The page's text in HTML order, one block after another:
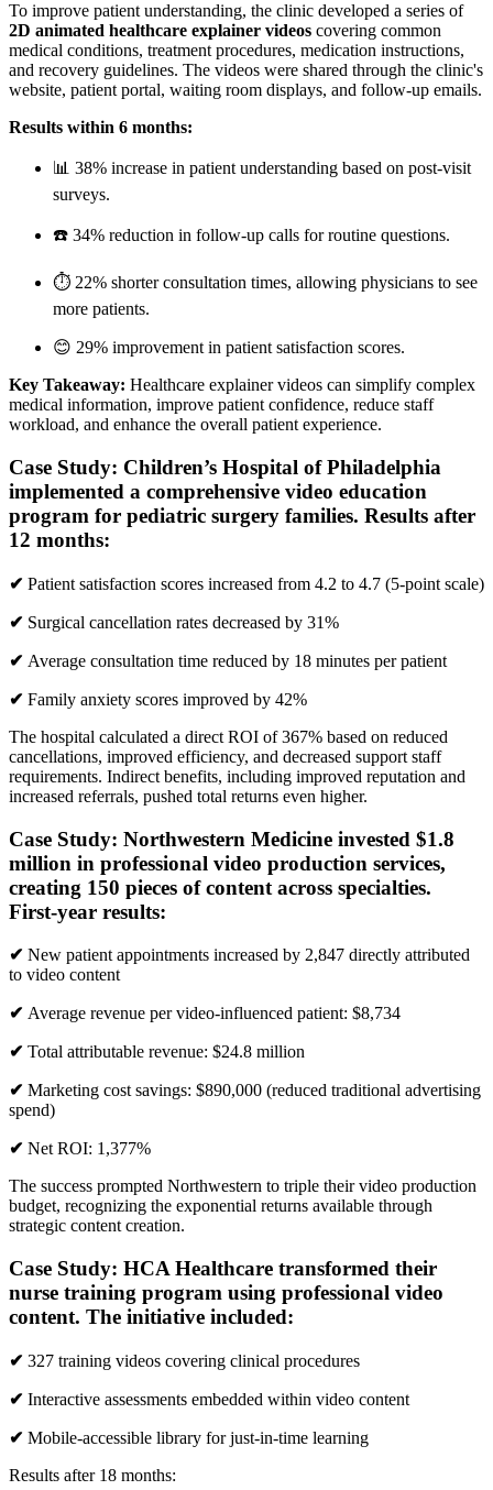
To improve patient understanding, the clinic developed a series of
2D animated healthcare explainer videos covering common
medical conditions, treatment procedures, medication instructions,
and recovery guidelines. The videos were shared through the clinic's
website, patient portal, waiting room displays, and follow-up emails.
Results within 6 months:
📊 38% increase in patient understanding based on post-visit
surveys.
☎️ 34% reduction in follow-up calls for routine questions.
⏱️ 22% shorter consultation times, allowing physicians to see
more patients.
😊 29% improvement in patient satisfaction scores.
Key Takeaway: Healthcare explainer videos can simplify complex
medical information, improve patient confidence, reduce staff
workload, and enhance the overall patient experience.
Case Study: Children’s Hospital of Philadelphia
implemented a comprehensive video education
program for pediatric surgery families. Results after
12 months:
✔ Patient satisfaction scores increased from 4.2 to 4.7 (5-point scale)
✔ Surgical cancellation rates decreased by 31%
✔ Average consultation time reduced by 18 minutes per patient
✔ Family anxiety scores improved by 42%
The hospital calculated a direct ROI of 367% based on reduced
cancellations, improved efficiency, and decreased support staff
requirements. Indirect benefits, including improved reputation and
increased referrals, pushed total returns even higher.
Case Study: Northwestern Medicine invested $1.8
million in professional video production services,
creating 150 pieces of content across specialties.
First-year results:
✔ New patient appointments increased by 2,847 directly attributed
to video content
✔ Average revenue per video-influenced patient: $8,734
✔ Total attributable revenue: $24.8 million
✔ Marketing cost savings: $890,000 (reduced traditional advertising
spend)
✔ Net ROI: 1,377%
The success prompted Northwestern to triple their video production
budget, recognizing the exponential returns available through
strategic content creation.
Case Study: HCA Healthcare transformed their
nurse training program using professional video
content. The initiative included:
✔ 327 training videos covering clinical procedures
✔ Interactive assessments embedded within video content
✔ Mobile-accessible library for just-in-time learning
Results after 18 months: